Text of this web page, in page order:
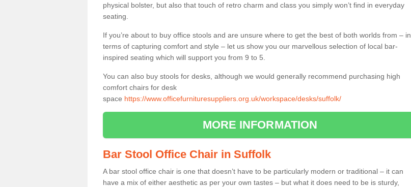
physical bolster, but also that touch of retro charm and class you simply won’t find in everyday
seating.
If you’re about to buy office stools and are unsure where to get the best of both worlds from – in
terms of capturing comfort and style – let us show you our marvellous selection of local bar-
inspired seating which will support you from 9 to 5.
You can also buy stools for desks, although we would generally recommend purchasing high
comfort chairs for desk
space https://www.officefurnituresuppliers.org.uk/workspace/desks/suffolk/
MORE INFORMATION
Bar Stool Office Chair in Suffolk
A bar stool office chair is one that doesn’t have to be particularly modern or traditional – it can
have a mix of either aesthetic as per your own tastes – but what it does need to be is sturdy,